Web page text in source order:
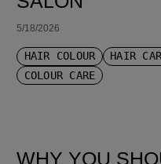
5/18/2026
HAIR COLOUR HAIR
COLOUR CARE
WHY YOU